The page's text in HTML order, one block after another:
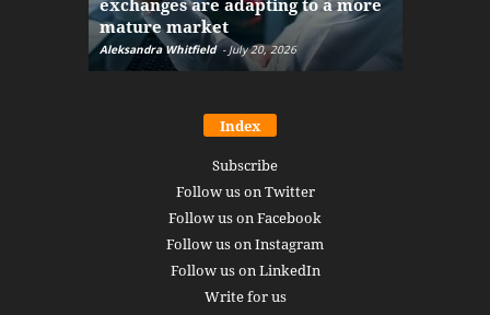
mature market
Aleksandra Whitfield - July 20, 2026
Index
Subscribe
Follow us on Twitter
Follow us on Facebook
Follow us on Instagram
Follow us on LinkedIn
Write for us